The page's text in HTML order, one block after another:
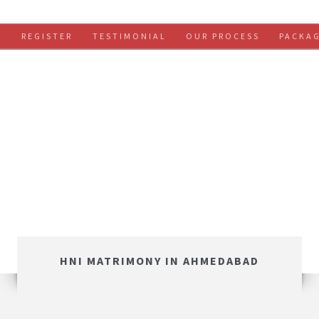
REGISTER TESTIMONIAL OUR PROCESS
HNI MATRIMONY IN AHMEDABAD